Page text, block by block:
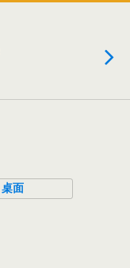
桌面